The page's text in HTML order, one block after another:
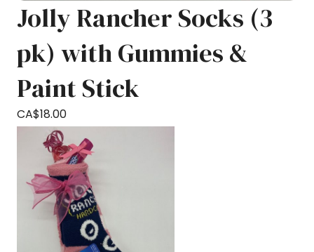
Jolly Rancher Socks (3
pk) with Gummies &
Paint Stick
CA$18.00